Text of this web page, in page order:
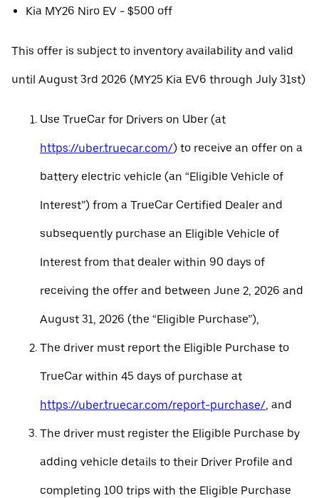
Kia MY26 Niro EV - $500 off
This offer is subject to inventory availability and valid
until August 3rd 2026 (MY25 Kia EV6 through July 31st)
Use TrueCar for Drivers on Uber (at
https://uber.truecar.com/) to receive an offer on a
battery electric vehicle (an “Eligible Vehicle of
Interest”) from a TrueCar Certified Dealer and
subsequently purchase an Eligible Vehicle of
Interest from that dealer within 90 days of
receiving the offer and between June 2, 2026 and
August 31, 2026 (the “Eligible Purchase”),
The driver must report the Eligible Purchase to
TrueCar within 45 days of purchase at
https://uber.truecar.com/report-purchase/, and
The driver must register the Eligible Purchase by
adding vehicle details to their Driver Profile and
completing 100 trips with the Eligible Purchase